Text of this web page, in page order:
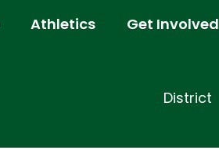
Athletics Get Involved
District